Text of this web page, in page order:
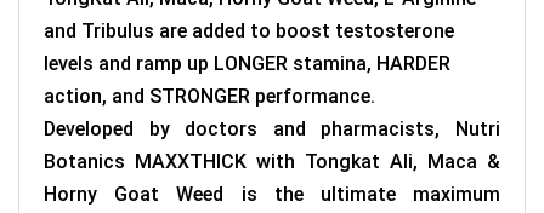
and Tribulus are added to boost testosterone
levels and ramp up LONGER stamina, HARDER
action, and STRONGER performance.
Developed by doctors and pharmacists, Nutri
Botanics MAXXTHICK with Tongkat Ali, Maca &
Horny Goat Weed is the ultimate maximum